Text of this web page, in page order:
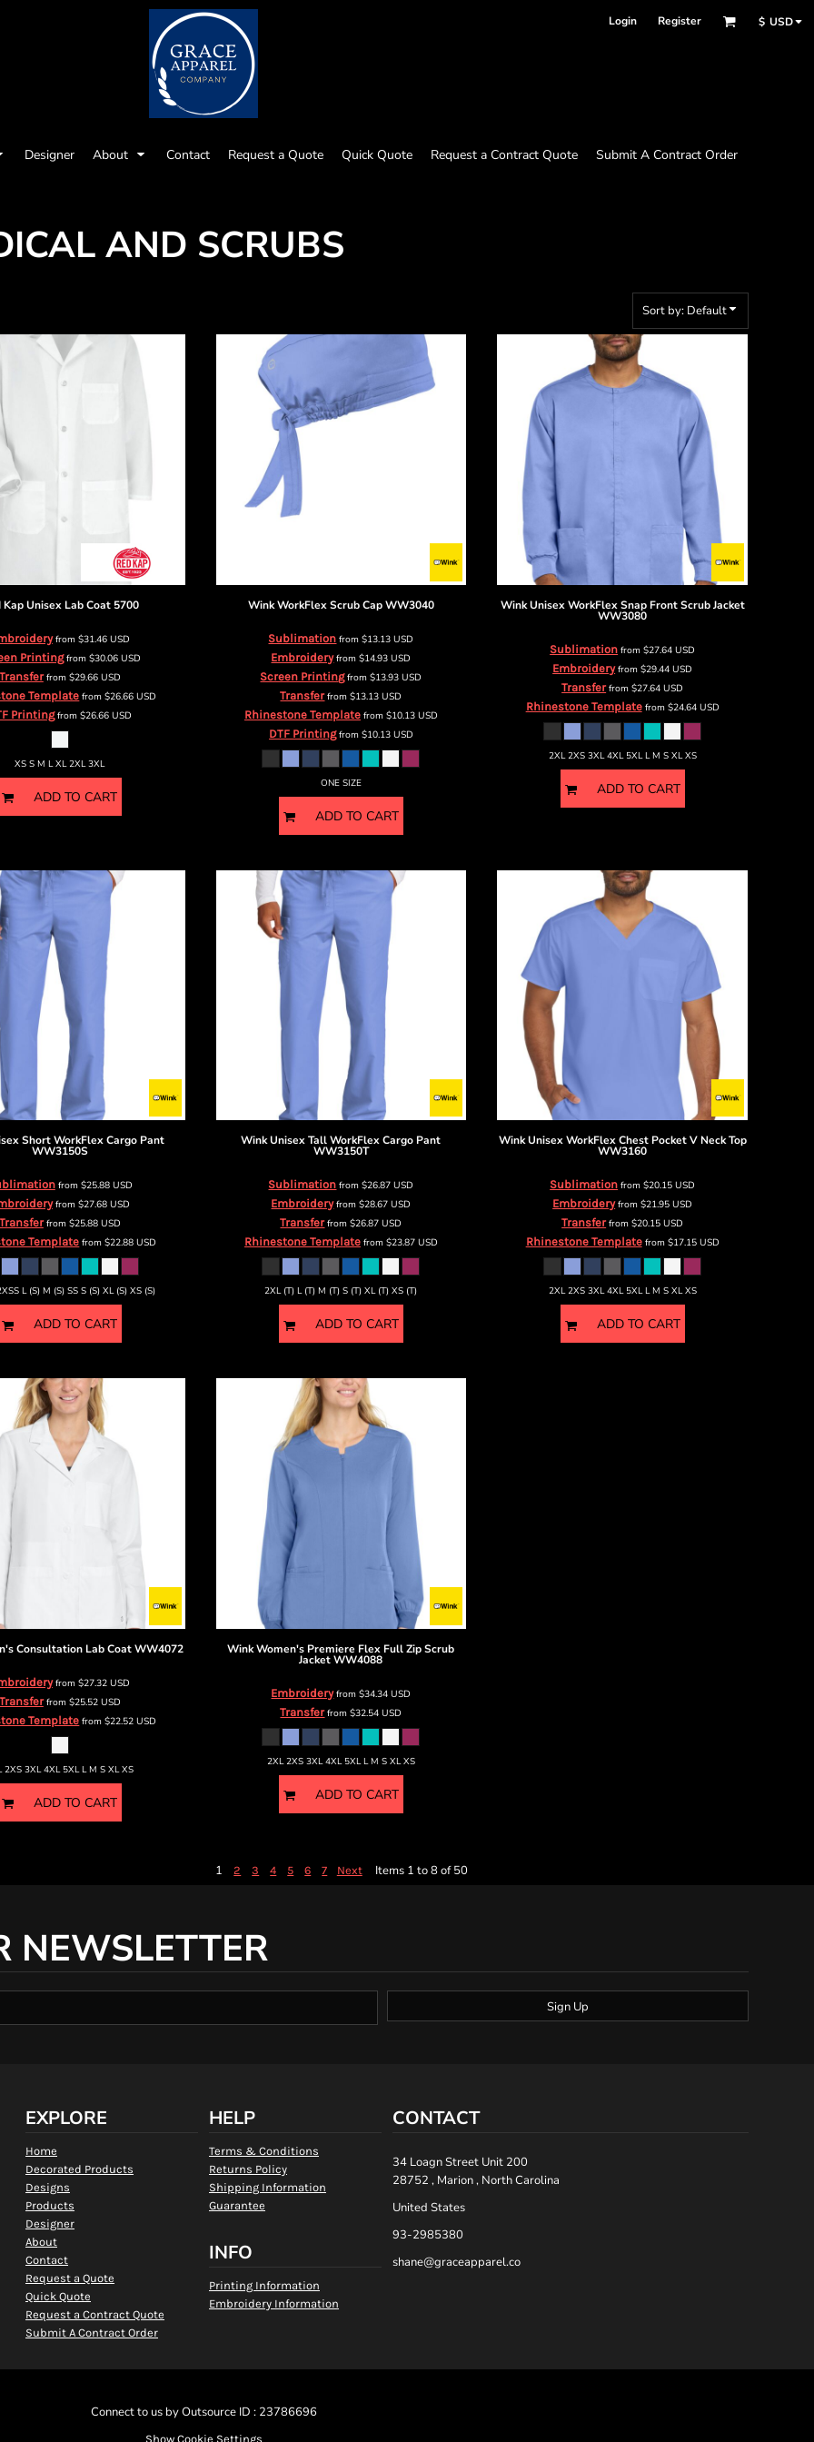
Login Register $ USD
Designer About Contact Request a Quote Quick Quote Request a Contract Quote Submit A Contract Order
AND SCRUBS
Sort by: Default
KapUnisex Lab Coat 5700
from $31.46 USD
Printingfrom $30.06 USD
Transferfrom $29.66 USD
Template from$26.66USD
Printingfrom$26.66USD
XS S M L XL 2XL 3XL
ADD TO CART
WinkWorkFlex Scrub CapWW3040
Sublimation from$13.13USD
Embroideryfrom$14.93USD
Screen Printingfrom$13.93USD
Transferfrom$13.13USD
Rhinestone Templatefrom $10.13 USD
DTF Printingfrom $10.13 USD
ONE SIZE
ADD TO CART
Wink Unisex WorkFlex Snap Front Scrub Jacket
WW3080
Sublimation from$27.64USD
Embroideryfrom$29.44USD
Transferfrom$27.64USD
Rhinestone Templatefrom $24.64 USD
2XL 2XS 3XL 4XL 5XL L M S XL XS
ADD TO CART
Short WorkFlex Cargo Pant
WW3150S
from $25.88 USD
from $27.68 USD
Transferfrom $25.88 USD
Template from$22.88USD
L (S) M (S) SS S (S) XL (S) XS (S)
ADD TO CART
WinkUnisex Tall WorkFlex Cargo Pant
WW3150T
Sublimation from$26.87USD
Embroideryfrom$28.67USD
Transferfrom$26.87USD
Rhinestone Templatefrom $23.87 USD
2XL (T) L (T) M (T) S (T) XL (T) XS (T)
ADD TO CART
Wink Unisex WorkFlex Chest Pocket V Neck Top
WW3160
Sublimation from$20.15USD
Embroideryfrom$21.95USD
Transferfrom$20.15USD
Rhinestone Templatefrom $17.15 USD
2XL 2XS 3XL 4XL 5XL L M S XL XS
ADD TO CART
Consultation Lab CoatWW4072
from $27.32 USD
Transferfrom $25.52 USD
Template from$22.52USD
2XS 3XL 4XL 5XL L M S XL XS
ADD TO CART
WinkWomen's Premiere Flex Full Zip Scrub
Jacket WW4088
Embroideryfrom$34.34USD
Transferfrom$32.54USD
2XL 2XS 3XL 4XL 5XL L M S XL XS
ADD TO CART
1 2 3 4 5 6 7 Next Items 1 to 8 of 50
NEWSLETTER
Sign Up
EXPLORE
Home
Decorated Products
Designs
Products
Designer
About
Contact
Request a Quote
Quick Quote
Request a Contract Quote
Submit A Contract Order
HELP
Terms & Conditions
Returns Policy
Shipping Information
Guarantee
INFO
Printing Information
Embroidery Information
CONTACT
34 Loagn Street Unit 200
28752 , Marion , North Carolina
United States
93-2985380
shane@graceapparel.co
Connect to us by Outsource ID : 23786696
Show Cookie Settings